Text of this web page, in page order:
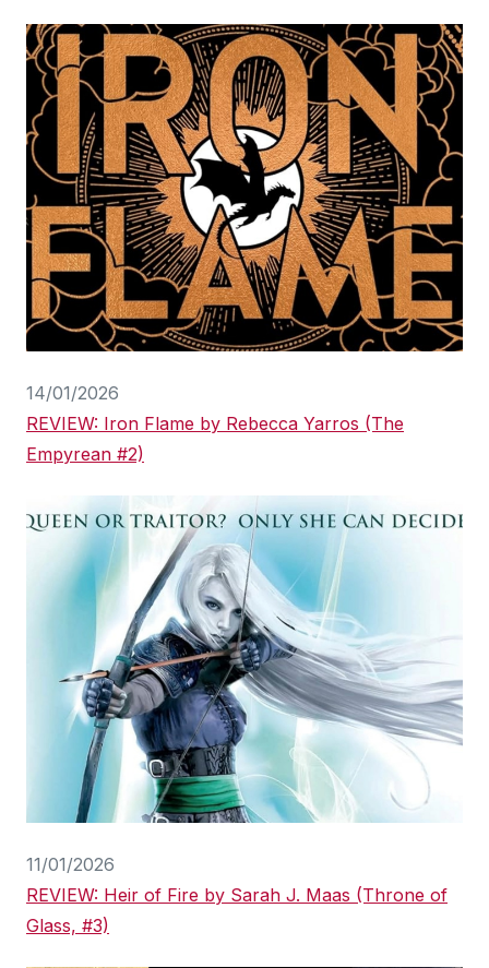
14/01/2026
REVIEW: Iron Flame by Rebecca Yarros (The
Empyrean #2)
11/01/2026
REVIEW: Heir of Fire by Sarah J. Maas (Throne of
Glass, #3)